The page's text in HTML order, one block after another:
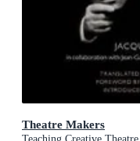
Theatre Makers